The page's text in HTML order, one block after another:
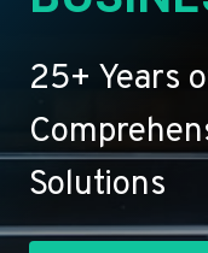
25+ Years
Solutions